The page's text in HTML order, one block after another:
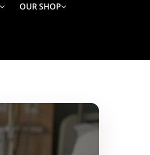
OUR SHOP